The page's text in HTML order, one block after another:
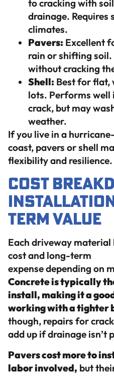
to cracking with
drainage. Requires
climates.
Pavers: Excellent
rain or shifting
without cracking
Shell: Best for flat,
lots. Performs well
crack, but may
weather.
If you live in a
coast, pavers or shell
flexibility and resilience.
Cost
Installation
Term Value
Each driveway
cost and long-term
expense depending on
Concrete is typically
install, making it a
working with a tighter
though, repairs for
add up if drainage isn’t
Pavers cost more to
labor involved, but